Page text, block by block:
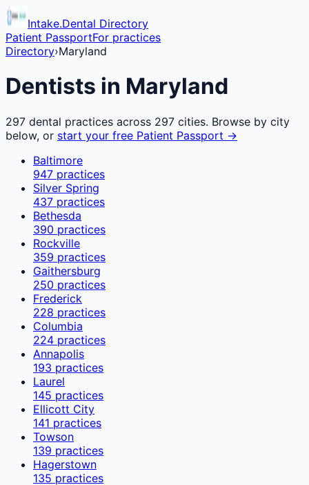
Intake.Dental Directory
Patient PassportFor practices
Directory›Maryland
Dentists in Maryland
297 dental practices across 297 cities. Browse by city
below, or start your free Patient Passport →
Baltimore
947 practices
Silver Spring
437 practices
Bethesda
390 practices
Rockville
359 practices
Gaithersburg
250 practices
Frederick
228 practices
Columbia
224 practices
Annapolis
193 practices
Laurel
145 practices
Ellicott City
141 practices
Towson
139 practices
Hagerstown
135 practices